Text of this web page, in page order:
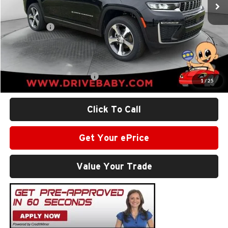
1/25
Internet Price:
$46,334
Jeep Offers:
-$4,500
Administrative Service Fee:
+$599
SALE PRICE:
$42,433
Add. Available Jeep Offers: -$2,500
Click To Call
Get Your ePrice
Value Your Trade